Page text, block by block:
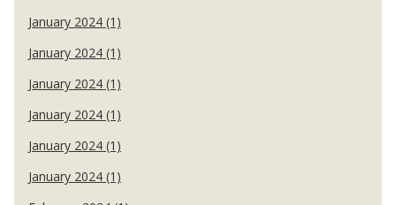
January 2024 (1)
January 2024 (1)
January 2024 (1)
January 2024 (1)
January 2024 (1)
January 2024 (1)